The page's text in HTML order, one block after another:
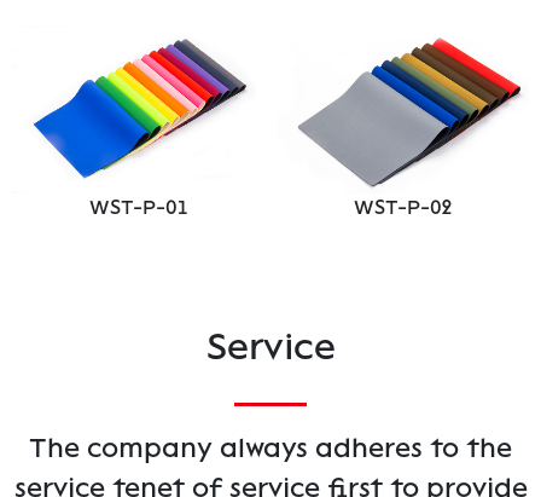
WST-P-01 WST-P-02
Service
The company always adheres to the
service tenet of service first to provide